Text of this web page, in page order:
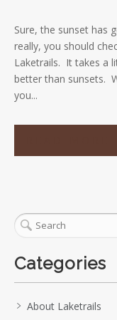
Sure, the sunset has
really, you should
Laketrails. It takes a
better than sunsets.
you...
Categories
About Laketrails